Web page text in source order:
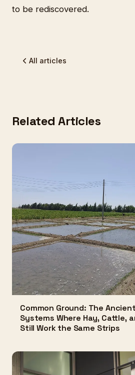
to be rediscovered.
All articles
Related Articles
Common Ground: The
Systems Where Hay, Cattle,
Still Work the Same Strips